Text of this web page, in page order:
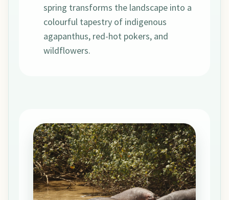
spring transforms the landscape into a
colourful tapestry of indigenous
agapanthus, red-hot pokers, and
wildflowers.